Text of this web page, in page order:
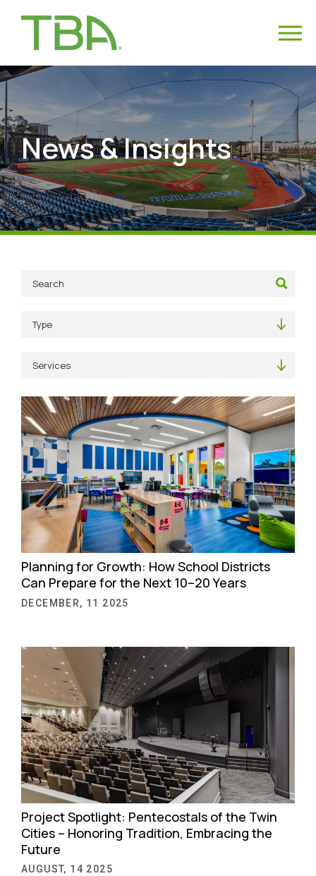
News & Insights
Planning for Growth: How School Districts
Can Prepare for the Next 10–20 Years
DECEMBER, 11 2025
Project Spotlight: Pentecostals of the Twin
Cities – Honoring Tradition, Embracing the
Future
AUGUST, 14 2025